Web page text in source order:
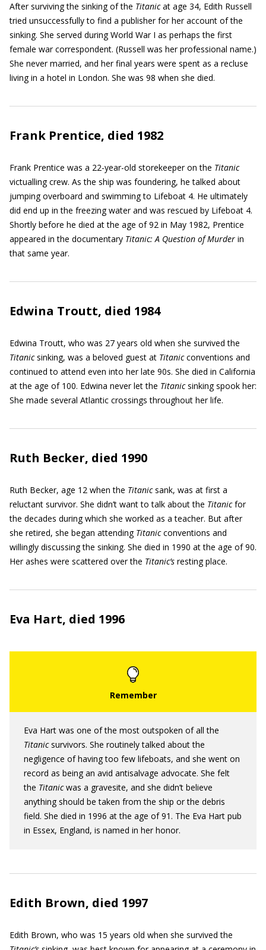
After surviving the sinking of the Titanicat age 34, Edith Russell
tried unsuccessfully to find a publisher for her account of the
sinking. She served during World War I as perhaps the first
female war correspondent. (Russell was her professional name.)
She never married, and her final years were spent as a recluse
living in a hotel in London. She was 98 when she died.
Frank Prentice, died 1982
Frank Prentice was a 22-year-old storekeeper on the Titanic
victualling crew. As the ship was foundering, he talked about
jumping overboard and swimming to Lifeboat 4. He ultimately
did end up in the freezing water and was rescued by Lifeboat 4.
Shortly before he died at the age of 92 in May 1982, Prentice
appeared in the documentary Titanic: A Question of Murder in
that same year.
Edwina Troutt, died 1984
Edwina Troutt, who was 27 years old when she survived the
Titanicsinking, was a beloved guest at Titanicconventions and
continued to attend even into her late 90s. She died in California
at the age of 100. Edwina never let the Titanicsinking spook her:
She made several Atlantic crossings throughout her life.
Ruth Becker, died 1990
Ruth Becker, age 12 when the Titanicsank, was at first a
reluctant survivor. She didn’t want to talk about the Titanicfor
the decades during which she worked as a teacher. But after
she retired, she began attending Titanicconventions and
willingly discussing the sinking. She died in 1990 at the age of 90.
Her ashes were scattered over the Titanic’s resting place.
Eva Hart, died 1996
Eva Hart was one of the most outspoken of all the
Titanicsurvivors. She routinely talked about the
negligence of having too few lifeboats, and she went on
record as being an avid antisalvage advocate. She felt
the Titanicwas a gravesite, and she didn’t believe
anything should be taken from the ship or the debris
field. She died in 1996 at the age of 91. The Eva Hart pub
in Essex, England, is named in her honor.
Edith Brown, died 1997
Edith Brown, who was 15 years old when she survived the